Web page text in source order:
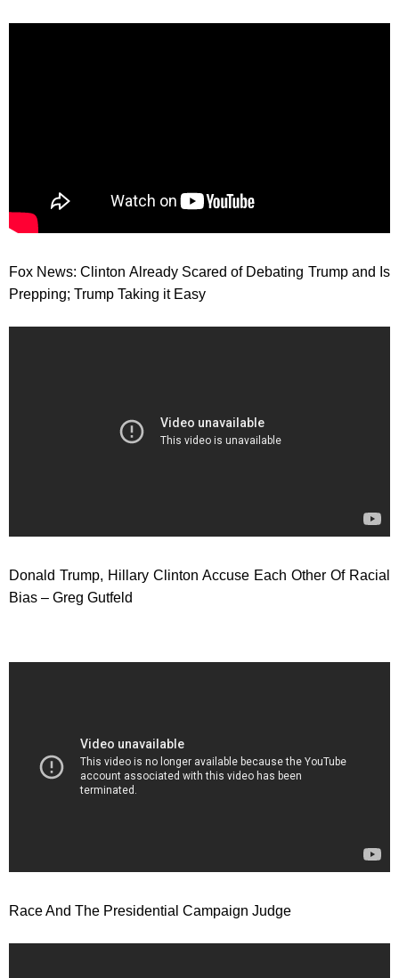
Fox News: Clinton Already Scared of Debating Trump and Is
Prepping; Trump Taking it Easy
Donald Trump, Hillary Clinton Accuse Each Other Of Racial
Bias – Greg Gutfeld
Race And The Presidential Campaign Judge